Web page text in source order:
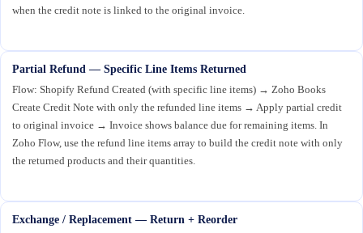
when the credit note is linked to the original invoice.
Partial Refund — Specific Line Items Returned
Flow: Shopify Refund Created (with specific line items) → Zoho Books
Create Credit Note with only the refunded line items → Apply partial credit
to original invoice → Invoice shows balance due for remaining items. In
Zoho Flow, use the refund line items array to build the credit note with only
the returned products and their quantities.
Exchange / Replacement — Return + Reorder